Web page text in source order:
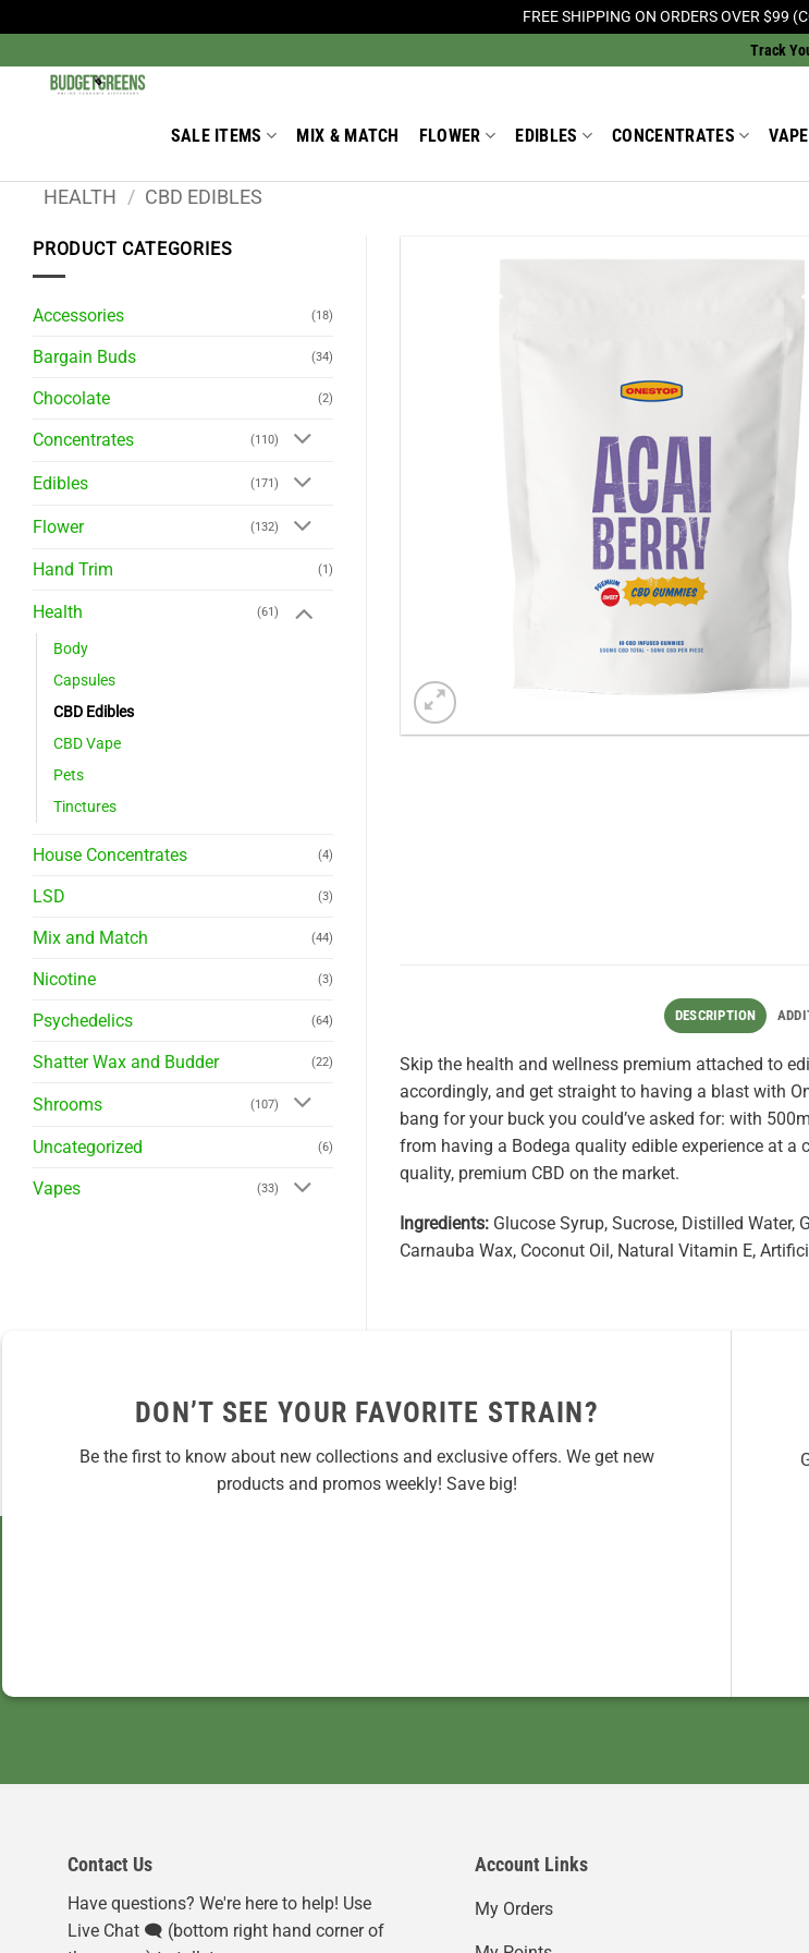
FREE SHIPPING ON ORDERS OVER $99
to
Track
SALE ITEMS MIX & MATCH FLOWER EDIBLES CONCENTRATES
HEALTH / CBD EDIBLES
PRODUCT CATEGORIES
Accessories (18)
Bargain Buds (34)
Chocolate (2)
Concentrates (110)
Edibles (171)
Flower (132)
Hand Trim (1)
Health (61)
Body
Capsules
CBD Edibles
CBD Vape
Pets
Tinctures
House Concentrates (4)
LSD (3)
Mix and Match (44)
Nicotine (3)
Psychedelics (64)
Shatter Wax and Budder (22)
Shrooms (107)
Uncategorized (6)
Vapes (33)
DESCRIPTION
Skip the health and wellness premium attached to
accordingly, and get straight to having a blast with
bang for your buck you could’ve asked for: with
from having a Bodega quality edible experience at a
quality, premium CBD on the market.
Ingredients: Glucose Syrup, Sucrose, Distilled Water,
Carnauba Wax, Coconut Oil, Natural Vitamin E,
DON’T SEE YOUR FAVORITE STRAIN?
Be the first to know about new collections and exclusive offers. We get new
products and promos weekly! Save big!
Contact Us
Have questions? We're here to help! Use
Live Chat 🗨️ (bottom right hand corner of
Account Links
My Orders